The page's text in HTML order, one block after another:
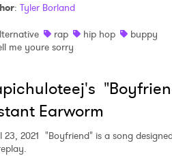
: Tyler Borland
rap hip hop
buppy
me youre sorry
Earworm
23, 2021 "Boyfriend" is a song